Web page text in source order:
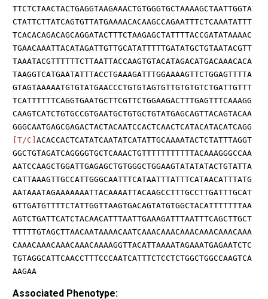
TTCTCTAACTACTGAGGTAAGAAACTGTGGGTGCTAAAAGCTAATTGGTA
CTATTCTTATCAGTGTTATGAAAACACAAGCCAGAATTTCTCAAATATTT
TCACACAGACAGCAGGATACTTTCTAAGAGCTATTTTACCGATATAAAAC
TGAACAAATTACATAGATTGTTGCATATTTTTGATATGCTGTAATACGTT
TAAATACGTTTTTTCTTAATTACCAAGTGTACATAGACATGACAAACACA
TAAGGTCATGAATATTTACCTGAAAGATTTGGAAAAGTTCTGGAGTTTTA
GTAGTAAAAATGTGTATGAACCCTGTGTAGTGTTGTGTGTCTGATTGTTT
TCATTTTTTCAGGTGAATGCTTCGTTCTGGAAGACTTTGAGTTTCAAAGG
CAAGTCATCTGTGCCGTGAATGCTGTGCTGTATGAGCAGTTACAGTACAA
GGGCAATGAGCGAGACTACTACAATCCACTCAACTCATACATACATCAGG
[T/C] ACACCACTCATATCAATATCATATTGCAAAATACTCTATTTAGGT
GGCTGTAGATCAGGGGTGCTCAAACTGTTTTTTTTTTTACAAAGGGCCAA
AATCCAAGCTGGATTGAGAGCTGTGGGCTGGAAGTATATATACTGTATTA
CATTAAAGTTGCCATTGGGCAATTTCATAATTTATTTCATAACATTTATG
AATAAATAGAAAAAAATTACAAAATTACAAGCCTTTGCCTTGATTTGCAT
GTTGATGTTTTCTATTGGTTAAGTGACAGTATGTGGCTACATTTTTTTAA
AGTCTGATTCATCTACAACATTTAATTGAAAGATTTAATTTCAGCTTGCT
TTTTTGTAGCTTAACAATAAAACAATCAAACAAACAAACAAACAAACAAA
CAAACAAACAAACAAACAAAAGGTTACATTAAAATAGAAATGAGAATCTC
TGTAGGCATTCAACCTTTCCCAATCATTTCTCCTCTGGCTGGCCAAGTCA
AAGAA
Associated Phenotype: